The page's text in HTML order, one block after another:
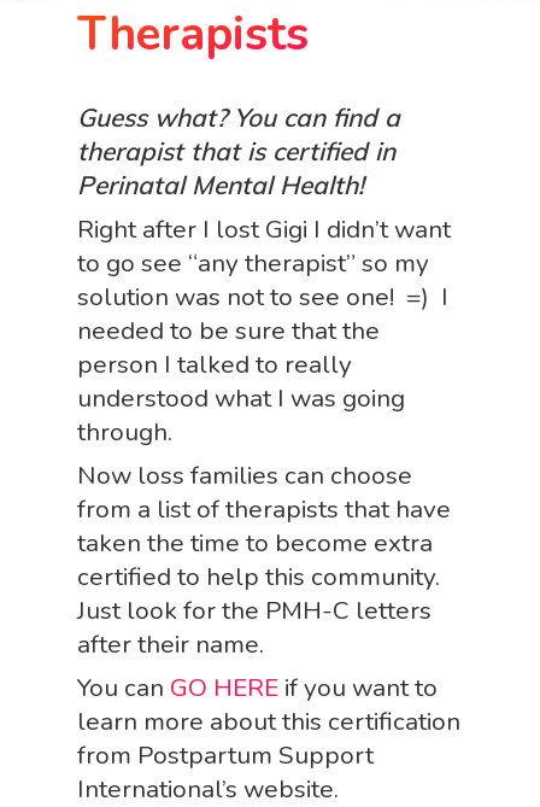
Therapists
Guess what? You can find a
therapist that is certified in
Perinatal Mental Health!
Right after I lost Gigi I didn’t want
to go see “any therapist” so my
solution was not to see one! =) I
needed to be sure that the
person I talked to really
understood what I was going
through.
Now loss families can choose
from a list of therapists that have
taken the time to become extra
certified to help this community.
Just look for the PMH-C letters
after their name.
You can GO HERE if you want to
learn more about this certification
from Postpartum Support
International’s website.